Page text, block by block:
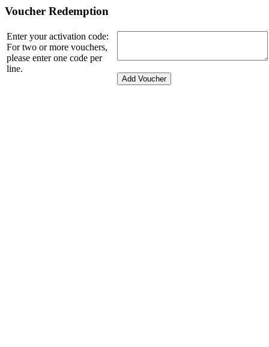
Voucher Redemption
Enter your activation code:
For two or more vouchers,
please enter one code per
line.